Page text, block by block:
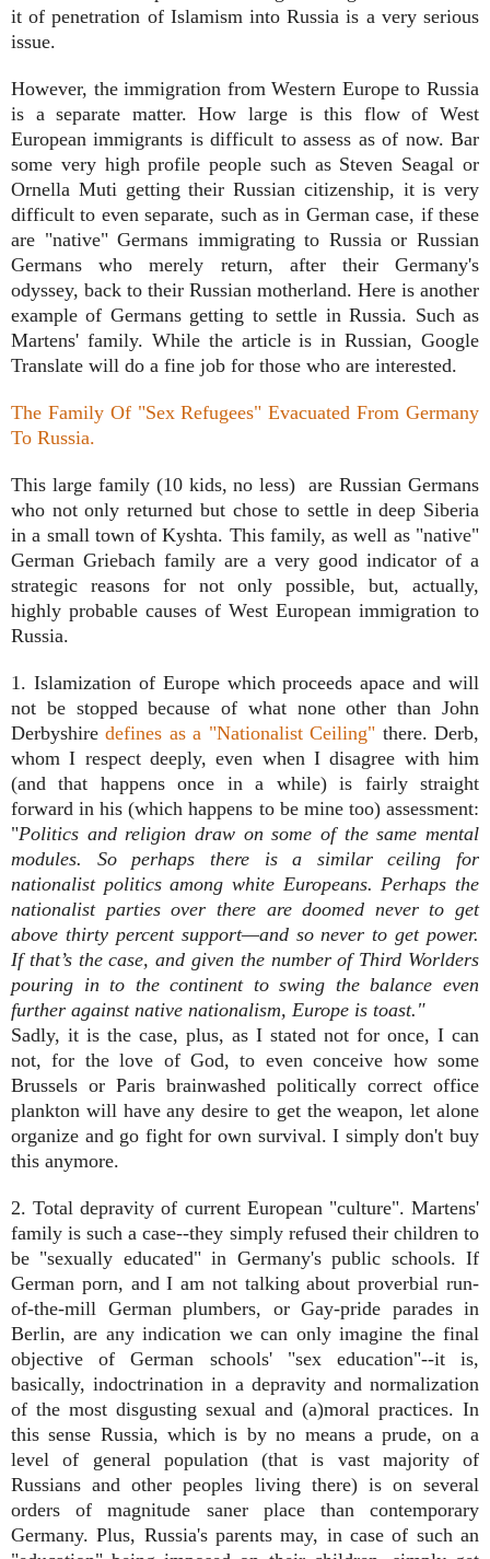
it of penetration of Islamism into Russia is a very serious
issue.
However, the immigration from Western Europe to Russia
is a separate matter. How large is this flow of West
European immigrants is difficult to assess as of now. Bar
some very high profile people such as Steven Seagal or
Ornella Muti getting their Russian citizenship, it is very
difficult to even separate, such as in German case, if these
are "native" Germans immigrating to Russia or Russian
Germans who merely return, after their Germany's
odyssey, back to their Russian motherland. Here is another
example of Germans getting to settle in Russia. Such as
Martens' family. While the article is in Russian, Google
Translate will do a fine job for those who are interested.
The Family Of "Sex Refugees" Evacuated From Germany
To Russia.
This large family (10 kids, no less) are Russian Germans
who not only returned but chose to settle in deep Siberia
in a small town of Kyshta. This family, as well as "native"
German Griebach family are a very good indicator of a
strategic reasons for not only possible, but, actually,
highly probable causes of West European immigration to
Russia.
1. Islamization of Europe which proceeds apace and will
not be stopped because of what none other than John
Derbyshiredefines as a "Nationalist Ceiling" there. Derb,
whom I respect deeply, even when I disagree with him
(and that happens once in a while) is fairly straight
forward in his (which happens to be mine too) assessment:
"Politics and religion draw on some of the same mental
modules. So perhaps there is a similar ceiling for
nationalist politics among white Europeans. Perhaps the
nationalist parties over there are doomed never to get
above thirty percent support—and so never to get power.
If that’s the case, and given the number of Third Worlders
pouring in to the continent to swing the balance even
further against native nationalism, Europe is toast."
Sadly, it is the case, plus, as I stated not for once, I can
not, for the love of God, to even conceive how some
Brussels or Paris brainwashed politically correct office
plankton will have any desire to get the weapon, let alone
organize and go fight for own survival. I simply don't buy
this anymore.
2. Total depravity of current European "culture". Martens'
family is such a case--they simply refused their children to
be "sexually educated" in Germany's public schools. If
German porn, and I am not talking about proverbial run-
of-the-mill German plumbers, or Gay-pride parades in
Berlin, are any indication we can only imagine the final
objective of German schools' "sex education"--it is,
basically, indoctrination in a depravity and normalization
of the most disgusting sexual and (a)moral practices. In
this sense Russia, which is by no means a prude, on a
level of general population (that is vast majority of
Russians and other peoples living there) is on several
orders of magnitude saner place than contemporary
Germany. Plus, Russia's parents may, in case of such an